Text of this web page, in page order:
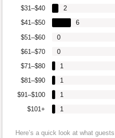
$101+
$91–$100
$81–$90
$71–$80
$61–$70
$51–$60
$41–$50
$31–$40
1
1
1
1
0
0
6
2
Here’s a quick look at what